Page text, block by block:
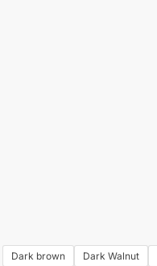
Dark brown Dark Walnut